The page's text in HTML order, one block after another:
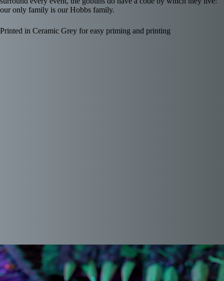
our only family is our Hobbs family.
Printed in Ceramic Grey for easy priming and printing